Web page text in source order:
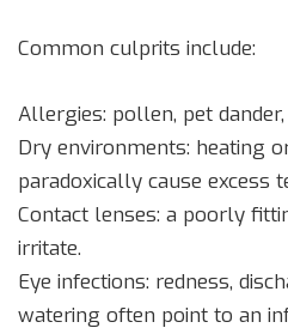
Common culprits include:
Allergies: pollen, pet
Dry environments: heating
paradoxically cause excess
Contact lenses: a poorly
irritate.
Eye infections: redness,
watering often point to an